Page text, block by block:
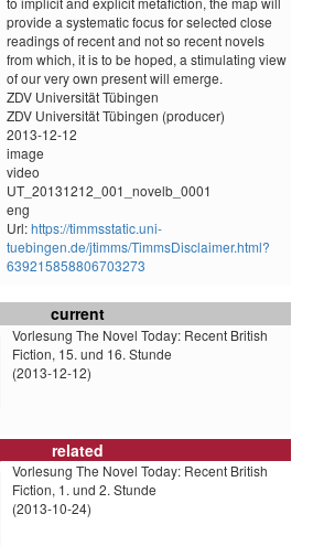
provide a systematic focus for selected close
readings of recent and not so recent novels
from which, it is to be hoped, a stimulating view
of our very own present will emerge.
ZDV Universität Tübingen
ZDV Universität Tübingen (producer)
2013-12-12
image
video
UT_20131212_001_novelb_0001
eng
Url:https://timmsstatic.uni-
tuebingen.de/jtimms/TimmsDisclaimer.html?
639215858806703273
current
Vorlesung The Novel Today: Recent British
Fiction, 15. und 16. Stunde
(2013-12-12)
related
Vorlesung The Novel Today: Recent British
Fiction, 1. und 2. Stunde
(2013-10-24)